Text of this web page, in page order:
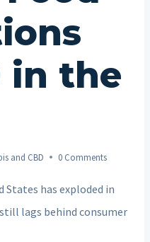
in the
and CBD 0 Comments
States has exploded in
lags behind consumer